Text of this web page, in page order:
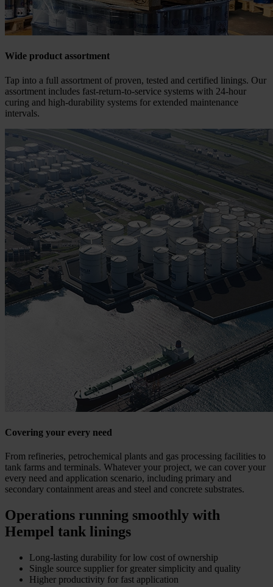
Wide product assortment
Tap into a full assortment of proven, tested and certified linings. Our
assortment includes fast-return-to-service systems with 24-hour
curing and high-durability systems for extended maintenance
intervals.
Covering your every need
From refineries, petrochemical plants and gas processing facilities to
tank farms and terminals. Whatever your project, we can cover your
every need and application scenario, including primary and
secondary containment areas and steel and concrete substrates.
Operations running smoothly with
Hempel tank linings
Long-lasting durability for low cost of ownership
Single source supplier for greater simplicity and quality
Higher productivity for fast application